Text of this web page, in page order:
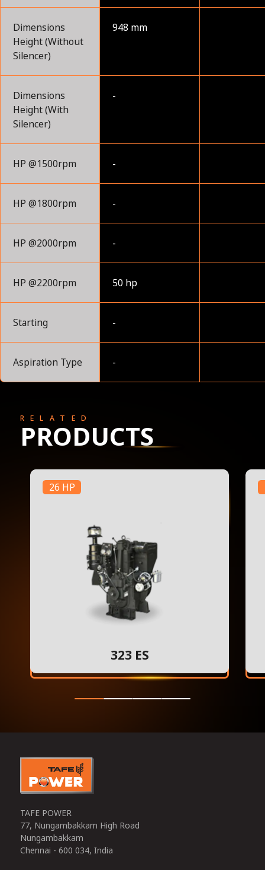
Dimensions
Height (Without
Silencer)
948 mm
Dimensions
Height (With
Silencer)
-
HP @1500rpm -
HP @1800rpm -
HP @2000rpm -
HP @2200rpm 50 hp
Starting -
Aspiration Type -
RELATED
PRODUCTS
26 HP
323 ES
TAFE POWER
77, Nungambakkam High Road
Nungambakkam
Chennai - 600 034, India